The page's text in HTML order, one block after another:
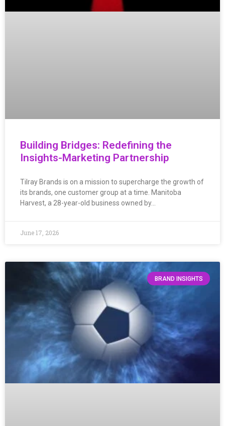
Building Bridges: Redefining the
Insights-Marketing Partnership
Tilray Brands is on a mission to supercharge the growth of
its brands, one customer group at a time. Manitoba
Harvest, a 28-year-old business owned by…
June 17, 2026
BRAND INSIGHTS